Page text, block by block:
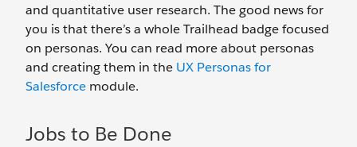
and quantitative user research. The good news for
you is that there’s a whole Trailhead badge focused
on personas. You can read more about personas
and creating them in the UX Personas for
Salesforce module.
Jobs to Be Done